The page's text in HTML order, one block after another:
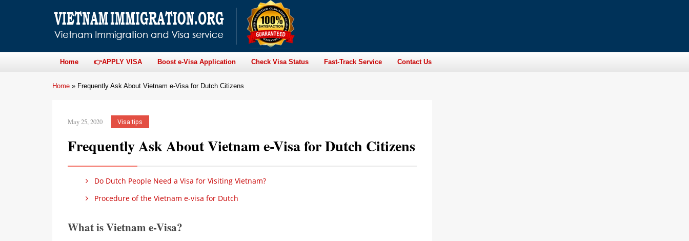
Home 👉APPLY VISA Boost e-Visa Application Check Visa Status Fast-Track Service Contact Us
Home » Frequently Ask About Vietnam e-Visa for Dutch Citizens
May 25, 2020 Visa tips
Frequently Ask About Vietnam e-Visa for Dutch Citizens
Do Dutch People Need a Visa for Visiting Vietnam?
Procedure of the Vietnam e-visa for Dutch
What is Vietnam e-Visa?